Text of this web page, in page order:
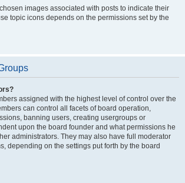
images associated with posts to indicate their
topic icons depends on the permissions set by the
assigned with the highest level of control over the
can control all facets of board operation,
banning users, creating usergroups or
upon the board founder and what permissions he
administrators. They may also have full moderator
depending on the settings put forth by the board